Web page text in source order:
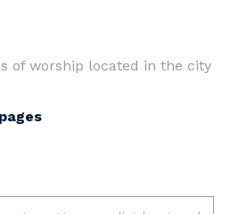
of worship located in the city